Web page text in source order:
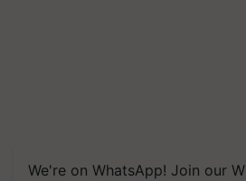
We're on WhatsApp! Join our